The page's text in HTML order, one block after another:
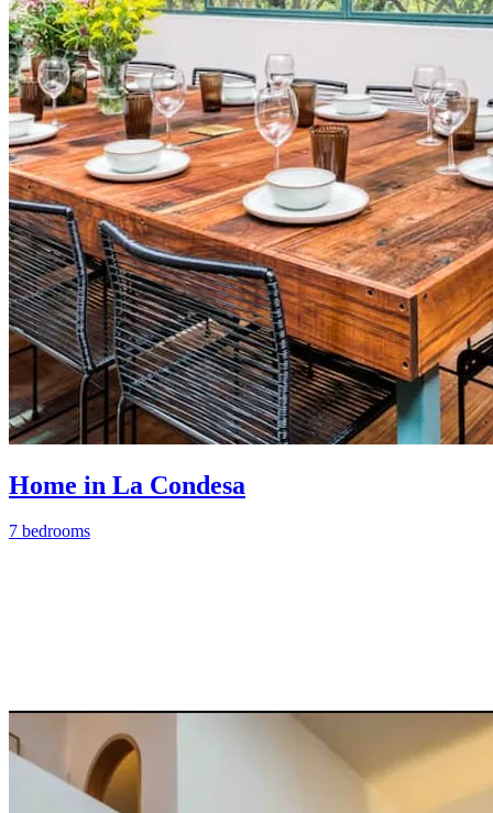
Home in La Condesa
7 bedrooms